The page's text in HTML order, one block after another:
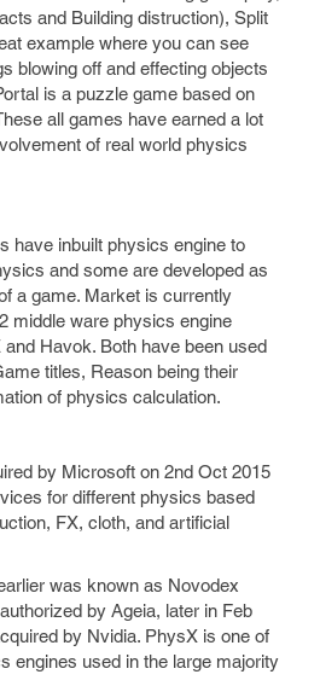
and Building distruction), Split
example where you can see
blowing off and effecting objects
is a puzzle game based on
all games have earned a lot
of real world physics
have inbuilt physics engine to
and some are developed as
a game. Market is currently
middle ware physics engine
and Havok. Both have been used
titles, Reason being their
of physics calculation.
by Microsoft on 2nd Oct 2015
for different physics based
FX, cloth, and artificial
was known as Novodex
by Ageia, later in Feb
by Nvidia. PhysX is one of
engines used in the large majority